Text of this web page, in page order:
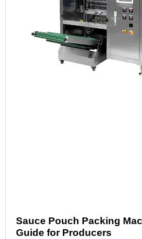
Sauce Pouch Packing
Guide for Producers